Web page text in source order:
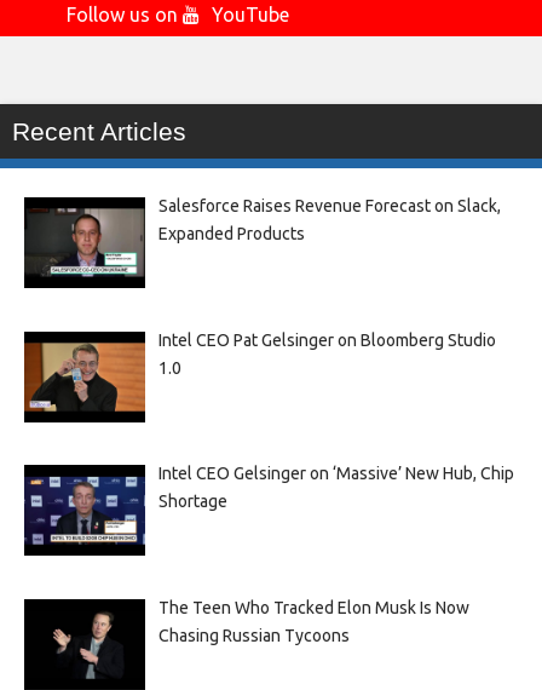
Follow us on
YouTube
Recent Articles
Salesforce Raises Revenue Forecast on Slack,
Expanded Products
Intel CEO Pat Gelsinger on Bloomberg Studio
1.0
Intel CEO Gelsinger on ‘Massive’ New Hub, Chip
Shortage
The Teen Who Tracked Elon Musk Is Now
Chasing Russian Tycoons